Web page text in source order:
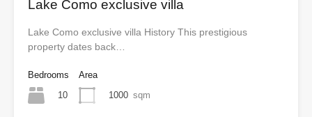
Lake Como exclusive villa
Lake Como exclusive villa History This prestigious
property dates back…
Bedrooms
10
Area
1000 sqm